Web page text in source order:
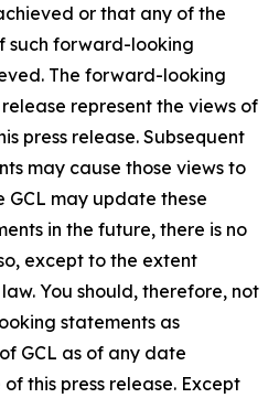
or that any of the
such forward-looking
The forward-looking
represent the views of
press release. Subsequent
may cause those views to
GCL may update these
in the future, there is no
except to the extent
You should, therefore, not
statements as
GCL as of any date
this press release. Except